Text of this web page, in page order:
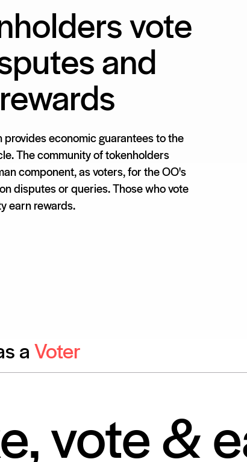
vote
and
provides economic guarantees to the
The community of tokenholders
component, as voters, for the OO's
disputes or queries. Those who vote
earn rewards.
aVoter
vote &